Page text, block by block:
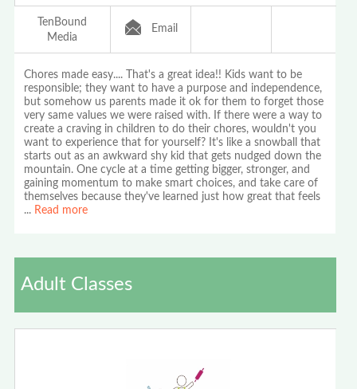
TenBound
Media
Email
Chores made easy.... That's a great idea!! Kids want to be
responsible; they want to have a purpose and independence,
but somehow us parents made it ok for them to forget those
very same values we were raised with. If there were a way to
create a craving in children to do their chores, wouldn't you
want to experience that for yourself? It's like a snowball that
starts out as an awkward shy kid that gets nudged down the
mountain. One cycle at a time getting bigger, stronger, and
gaining momentum to make smart choices, and take care of
themselves because they've learned just how great that feels
... Read more
Adult Classes